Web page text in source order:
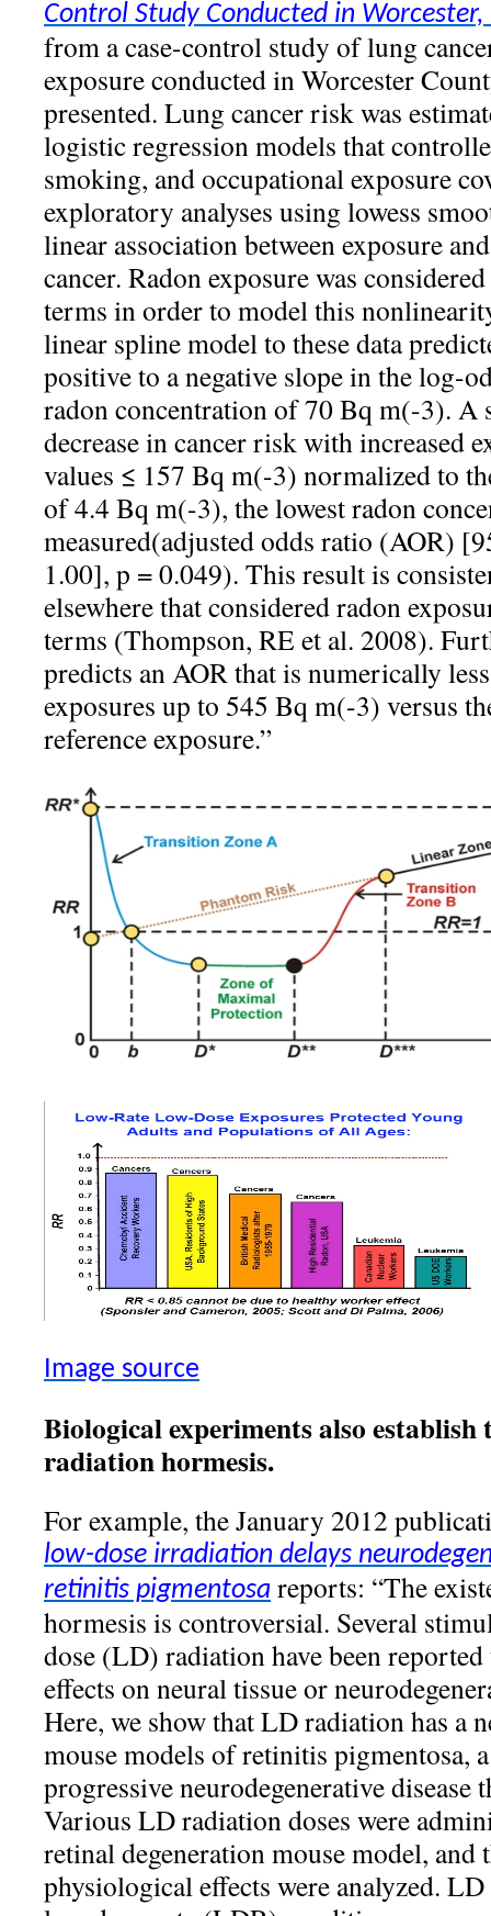
Control Study Conducted in Worcester,
from a case-control study of lung
exposure conducted in Worcester
presented. Lung cancer risk was
logistic regression models that
smoking, and occupational exposure
exploratory analyses using lowess
linear association between exposure
cancer. Radon exposure was
terms in order to model this
linear spline model to these data
positive to a negative slope in the log-
radon concentration of 70 Bq m(-3). A
decrease in cancer risk with increased
values ≤ 157 Bq m(-3) normalized to
of 4.4 Bq m(-3), the lowest radon
measured(adjusted odds ratio (AOR)
1.00], p = 0.049). This result is
elsewhere that considered radon
terms (Thompson, RE et al. 2008).
predicts an AOR that is numerically
exposures up to 545 Bq m(-3) versus
reference exposure.”
Image source
Biological experiments also establish
radiation hormesis.
For example, the January 2012
low-dose irradiation delays
retinitis pigmentosa reports: “The
hormesis is controversial. Several
dose (LD) radiation have been reported
effects on neural tissue or
Here, we show that LD radiation has a
mouse models of retinitis pigmentosa,
progressive neurodegenerative disease
Various LD radiation doses were
retinal degeneration mouse model,
physiological effects were analyzed.